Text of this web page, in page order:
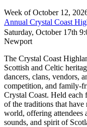
Week of October 12,
Annual Crystal Coast
Saturday, October 17th
Newport
The Crystal Coast
Scottish and Celtic
dancers, clans, vendors,
competition, and family-
Crystal Coast. Held each
of the traditions that
world, offering attendees
sounds, and spirit of